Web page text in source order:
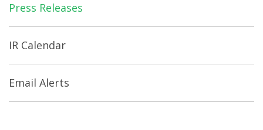
Press Releases
IR Calendar
Email Alerts